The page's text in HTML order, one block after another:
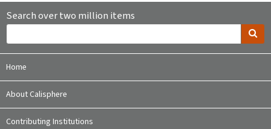
Search over two million items
Home
About Calisphere
Contributing Institutions